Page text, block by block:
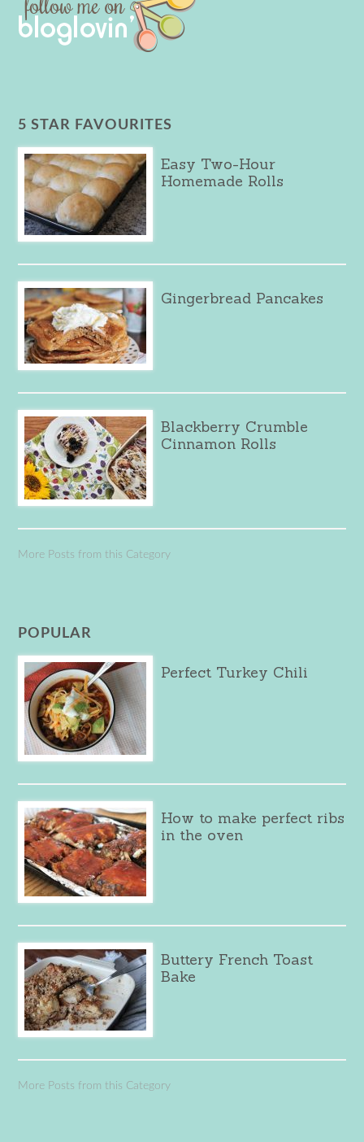
5 STAR FAVOURITES
Easy Two-Hour
Homemade Rolls
Gingerbread Pancakes
Blackberry Crumble
Cinnamon Rolls
More Posts from this Category
POPULAR
Perfect Turkey Chili
How to make perfect ribs
in the oven
Buttery French Toast
Bake
More Posts from this Category